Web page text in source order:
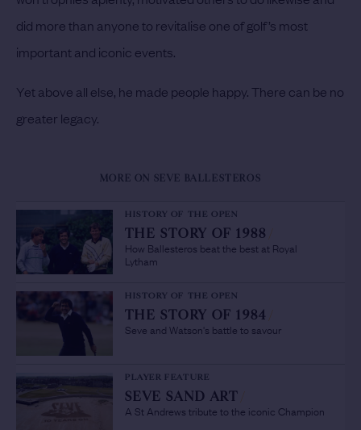
did more than anyone to revitalise one of golf’s most
important and iconic events.
Yet above all else, he made people happy. There can be no
greater legacy.
MORE ON SEVE BALLESTEROS
HISTORY OF THE OPEN
THE STORY OF 1988
How Ballesteros beat the best at Royal
Lytham
HISTORY OF THE OPEN
THE STORY OF 1984
Seve and Watson's battle to savour
PLAYER FEATURE
SEVE SAND ART
A St Andrews tribute to the iconic Champion